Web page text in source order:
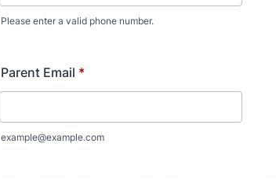
Please enter a valid phone number.
Parent Email *
example@example.com